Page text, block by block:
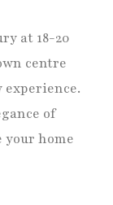
at 18-20
centre
experience.
of
your home